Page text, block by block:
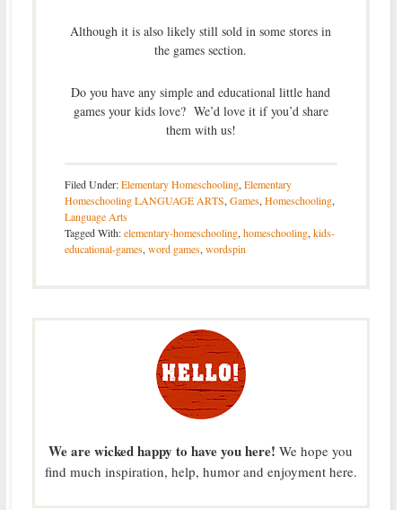
Although it is also likely still sold in some stores in
the games section.
Do you have any simple and educational little hand
games your kids love? We’d love it if you’d share
them with us!
Filed Under:Elementary Homeschooling,Elementary
Homeschooling LANGUAGE ARTS,Games,Homeschooling,
Language Arts
Tagged With:elementary-homeschooling,homeschooling,kids-
educational-games,word games,wordspin
We are wicked happy to have you here! We hope you
find much inspiration, help, humor and enjoyment here.